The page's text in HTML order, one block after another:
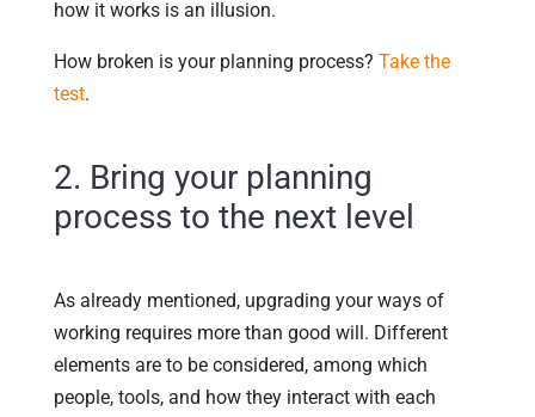
how it works is an illusion.
How broken is your planning process? Take the
test.
2. Bring your planning
process to the next level
As already mentioned, upgrading your ways of
working requires more than good will. Different
elements are to be considered, among which
people, tools, and how they interact with each